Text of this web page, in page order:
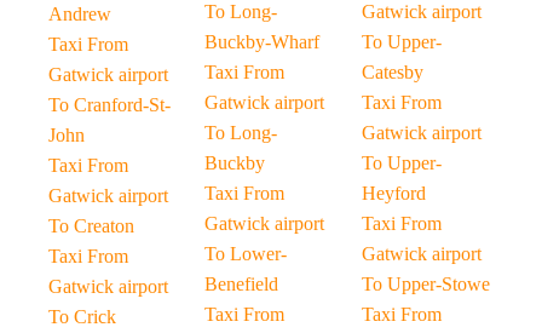
Andrew
Taxi From
Gatwick airport
To Cranford-St-
John
Taxi From
Gatwick airport
To Creaton
Taxi From
Gatwick airport
To Crick
To Long-
Buckby-Wharf
Taxi From
Gatwick airport
To Long-
Buckby
Taxi From
Gatwick airport
To Lower-
Benefield
Taxi From
Gatwick airport
To Upper-
Catesby
Taxi From
Gatwick airport
To Upper-
Heyford
Taxi From
Gatwick airport
To Upper-Stowe
Taxi From